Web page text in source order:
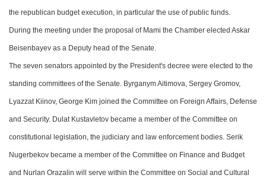
the republican budget execution, in particular the use of public funds.
During the meeting under the proposal of Mami the Chamber e lected Askar
Beisenbayev as a Deputy head of the Senate.
The seven senators appointed by the President's decree were elected to the
standing committees of the Senate. Byrganym Aitimova, Sergey Gromov,
Lyazzat Kiinov, George Kim joined the Committee on Foreign Affairs, Defense
and Security. Dulat Kustavletov became a member of the Committee on
constitutional legislation, the judiciary and law enforcement bodies. Serik
Nugerbekov became a member of the Committee on Finance and Budget
and Nurlan Orazalin will serve within the Committee on Social and Cultural